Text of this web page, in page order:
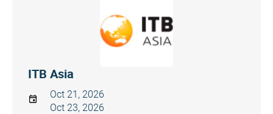
ITB Asia
Oct 21, 2026
Oct 23, 2026